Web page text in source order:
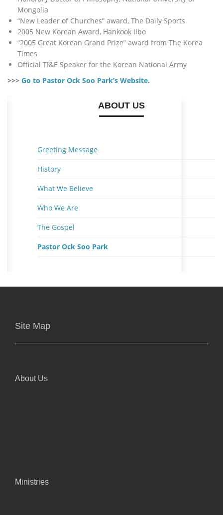
Mongolia
“New Leader of Churches” award, The Daily Sports
2005 New Korean Award, Hankook Ilbo
“2005 Great Korean Grand Prize” award from The Korea
Times
Official TI&E Speaker for the Korean National Army
>>> Go to Pastor Ock Soo Park’s Website.
ABOUT US
Greeting Message
History
What We Believe
Who We Are
The Gospel
Pastor Ock Soo Park
Site Map
About Us
Ministries